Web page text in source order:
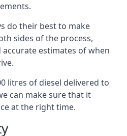
do their best to make
sides of the process,
estimates of when
litres of diesel delivered to
can make sure that it
at the right time.